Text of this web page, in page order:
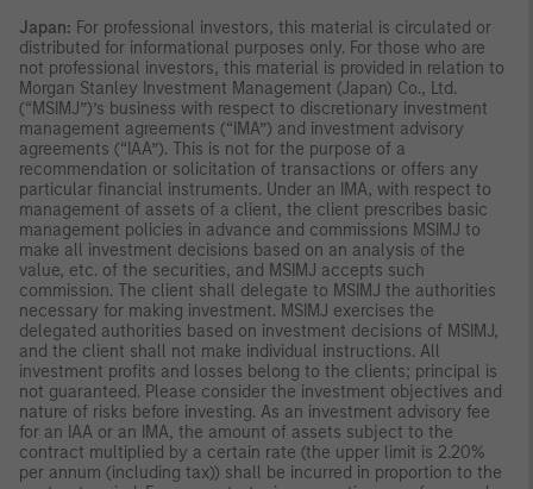
Japan: For professional investors, this material is circulated or
distributed for informational purposes only. For those who are
not professional investors, this material is provided in relation to
Morgan Stanley Investment Management (Japan) Co., Ltd.
(“MSIMJ”)’s business with respect to discretionary investment
management agreements (“IMA”) and investment advisory
agreements (“IAA”). This is not for the purpose of a
recommendation or solicitation of transactions or offers any
particular financial instruments. Under an IMA, with respect to
management of assets of a client, the client prescribes basic
management policies in advance and commissions MSIMJ to
make all investment decisions based on an analysis of the
value, etc. of the securities, and MSIMJ accepts such
commission. The client shall delegate to MSIMJ the authorities
necessary for making investment. MSIMJ exercises the
delegated authorities based on investment decisions of MSIMJ,
and the client shall not make individual instructions. All
investment profits and losses belong to the clients; principal is
not guaranteed. Please consider the investment objectives and
nature of risks before investing. As an investment advisory fee
for an IAA or an IMA, the amount of assets subject to the
contract multiplied by a certain rate (the upper limit is 2.20%
per annum (including tax)) shall be incurred in proportion to the